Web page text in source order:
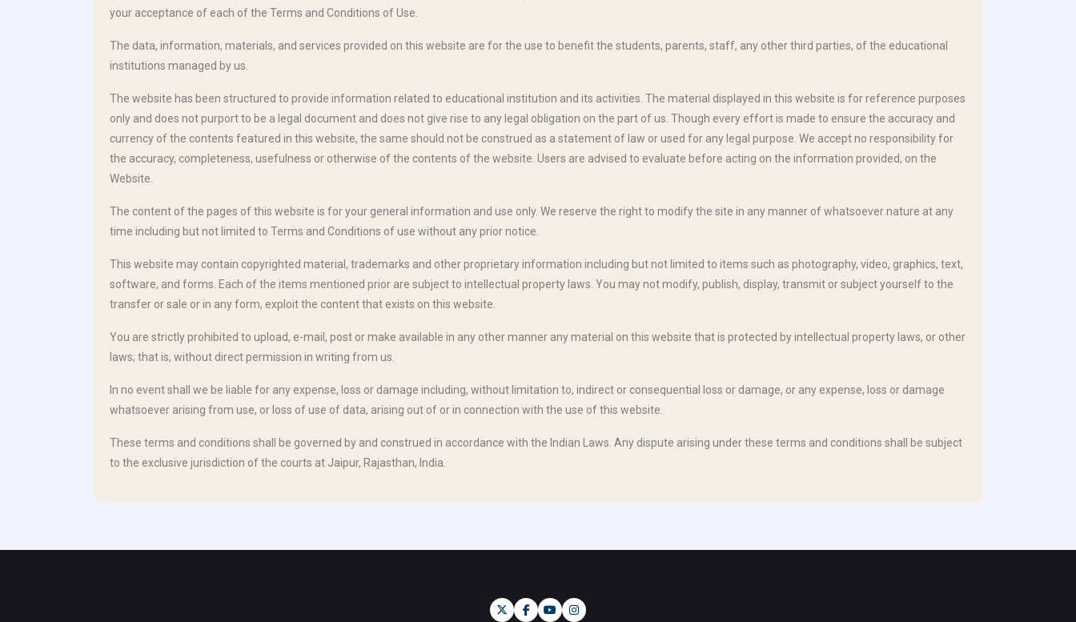
your acceptance of each of the Terms and Conditions of Use.
The data, information, materials, and services provided on this website are for the use to benefit the students, parents, staff, any other third parties, of the educational
institutions managed by us.
The website has been structured to provide information related to educational institution and its activities. The material displayed in this website is for reference purposes
only and does not purport to be a legal document and does not give rise to any legal obligation on the part of us. Though every effort is made to ensure the accuracy and
currency of the contents featured in this website, the same should not be construed as a statement of law or used for any legal purpose. We accept no responsibility for
the accuracy, completeness, usefulness or otherwise of the contents of the website. Users are advised to evaluate before acting on the information provided, on the
Website.
The content of the pages of this website is for your general information and use only. We reserve the right to modify the site in any manner of whatsoever nature at any
time including but not limited to Terms and Conditions of use without any prior notice.
This website may contain copyrighted material, trademarks and other proprietary information including but not limited to items such as photography, video, graphics, text,
software, and forms. Each of the items mentioned prior are subject to intellectual property laws. You may not modify, publish, display, transmit or subject yourself to the
transfer or sale or in any form, exploit the content that exists on this website.
You are strictly prohibited to upload, e-mail, post or make available in any other manner any material on this website that is protected by intellectual property laws, or other
laws; that is, without direct permission in writing from us.
In no event shall we be liable for any expense, loss or damage including, without limitation to, indirect or consequential loss or damage, or any expense, loss or damage
whatsoever arising from use, or loss of use of data, arising out of or in connection with the use of this website.
These terms and conditions shall be governed by and construed in accordance with the Indian Laws. Any dispute arising under these terms and conditions shall be subject
to the exclusive jurisdiction of the courts at Jaipur, Rajasthan, India.